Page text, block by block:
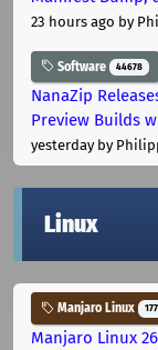
23 hours ago by
Software 44678
NanaZip
Preview Builds
yesterdayby
Linux
Manjaro Linux 177
Manjaro Linux